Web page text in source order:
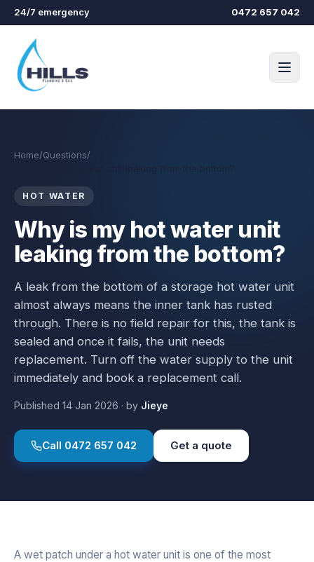
Skip to main content
24/7 emergency 0472 657 042
Home/Questions/
HOT WATER
Why is my hot water unit
leaking from the bottom?
A leak from the bottom of a storage hot water unit
almost always means the inner tank has rusted
through. There is no field repair for this, the tank is
sealed and once it fails, the unit needs
replacement. Turn off the water supply to the unit
immediately and book a replacement call.
Published 14 Jan 2026 · by Jieye
Call 0472 657 042 Get a quote
A wet patch under a hot water unit is one of the most